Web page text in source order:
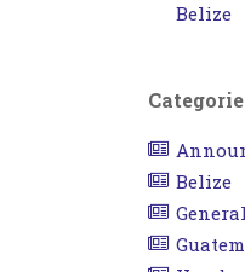
Belize
Belize
General